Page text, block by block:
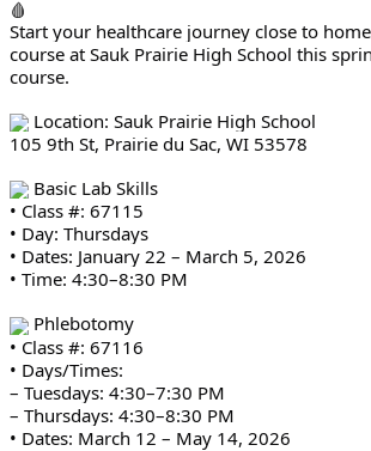
Start your healthcare journey close to
course at Sauk Prairie High School this
course.
Location: Sauk Prairie High School
105 9th St, Prairie du Sac, WI 53578
Basic Lab Skills
• Class #: 67115
• Day: Thursdays
• Dates: January 22 – March 5, 2026
• Time: 4:30–8:30 PM
Phlebotomy
• Class #: 67116
• Days/Times:
– Tuesdays: 4:30–7:30 PM
– Thursdays: 4:30–8:30 PM
• Dates: March 12 – May 14, 2026